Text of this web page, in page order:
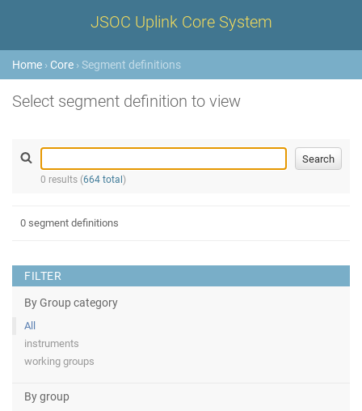
JSOC Uplink Core System
Home › Core › Segment definitions
Select segment definition to view
0 results (664 total )
FILTER
By Group category
All
instruments
working groups
By group
0 segment definitions